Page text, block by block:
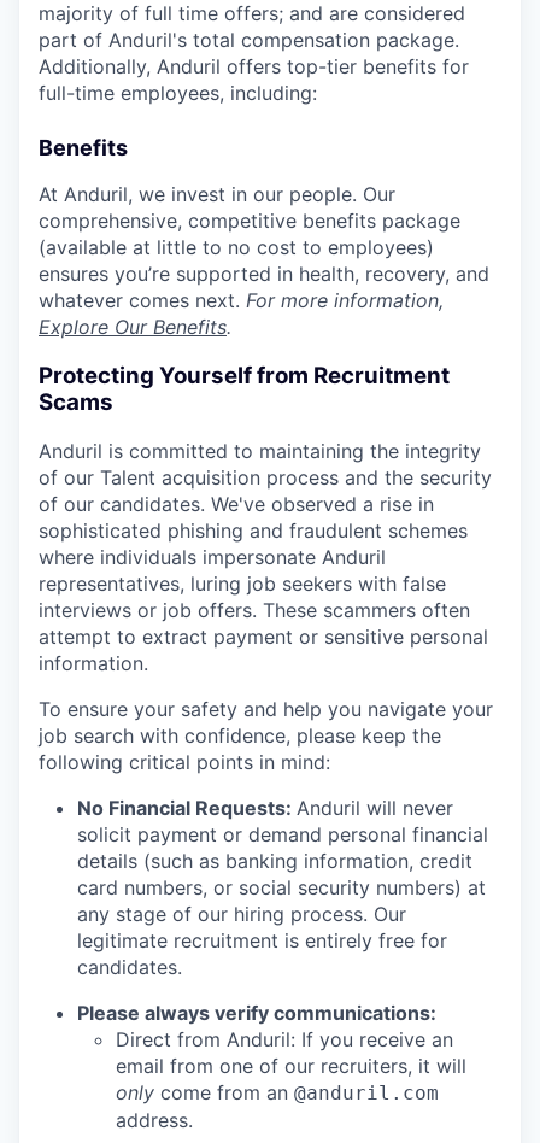
majority of full time offers; and are considered
part of Anduril's total compensation package.
Additionally, Anduril offers top-tier benefits for
full-time employees, including:
Benefits
At Anduril, we invest in our people. Our
comprehensive, competitive benefits package
(available at little to no cost to employees)
ensures you’re supported in health, recovery, and
whatever comes next. For more information,
Explore Our Benefits.
Protecting Yourself from Recruitment
Scams
Anduril is committed to maintaining the integrity
of our Talent acquisition process and the security
of our candidates. We've observed a rise in
sophisticated phishing and fraudulent schemes
where individuals impersonate Anduril
representatives, luring job seekers with false
interviews or job offers. These scammers often
attempt to extract payment or sensitive personal
information.
To ensure your safety and help you navigate your
job search with confidence, please keep the
following critical points in mind:
No Financial Requests: Anduril will never
solicit payment or demand personal financial
details (such as banking information, credit
card numbers, or social security numbers) at
any stage of our hiring process. Our
legitimate recruitment is entirely free for
candidates.
Please always verify communications:
Direct from Anduril: If you receive an
email from one of our recruiters, it will
only come from an @anduril.com
address.